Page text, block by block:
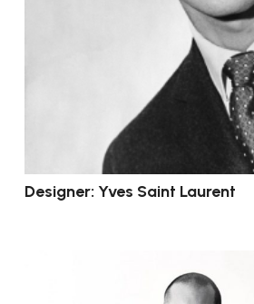
Designer: Yves Saint Laurent